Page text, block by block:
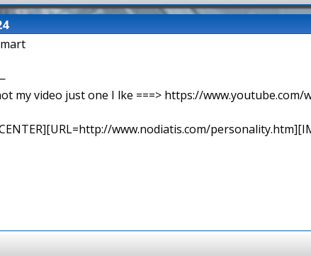
my video just one I lke ===> https://www.youtube.com/
www.nodiatis.com/